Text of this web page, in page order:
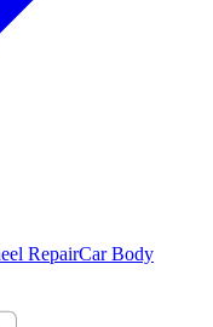
RepairCar Body